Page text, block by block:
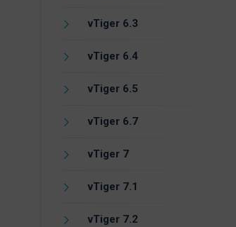
vTiger 6.3
vTiger 6.4
vTiger 6.5
vTiger 6.7
vTiger 7
vTiger 7.1
vTiger 7.2